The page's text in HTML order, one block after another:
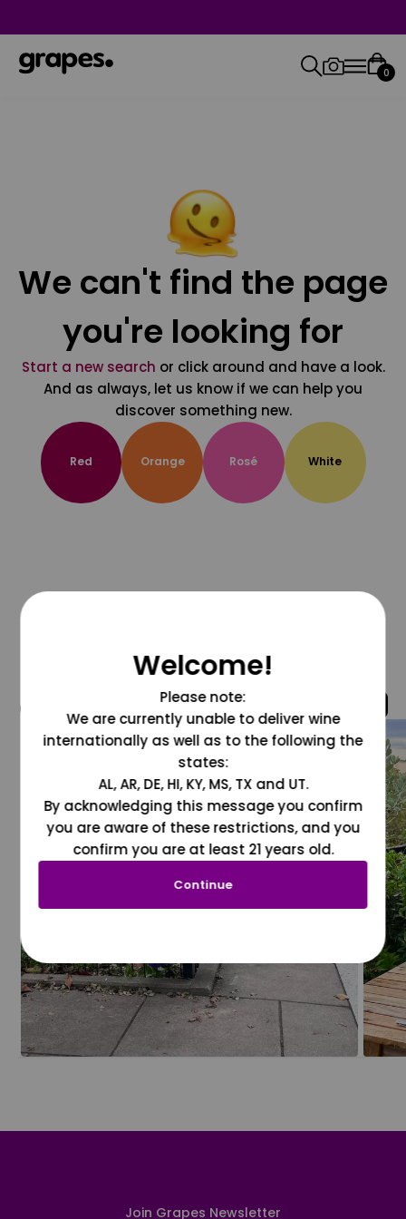
0
We can't find the page
you're looking for
Start a new search or click around and have a look.
And as always, let us know if we can help you
discover something new.
Red Orange Rosé White
@grapesdotcom
Join Grapes Newsletter
Welcome!
Please note:
We are currently unable to deliver wine
internationally as well as to the following the
states:
AL, AR, DE, HI, KY, MS, TX and UT.
By acknowledging this message you confirm
you are aware of these restrictions, and you
confirm you are at least 21 years old.
Continue